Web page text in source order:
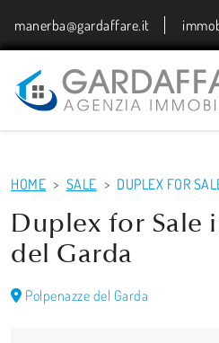
manerba@gardaffare.it
HOME SALE DUPLEX FOR
Duplex for Sale
del Garda
Polpenazze del Garda